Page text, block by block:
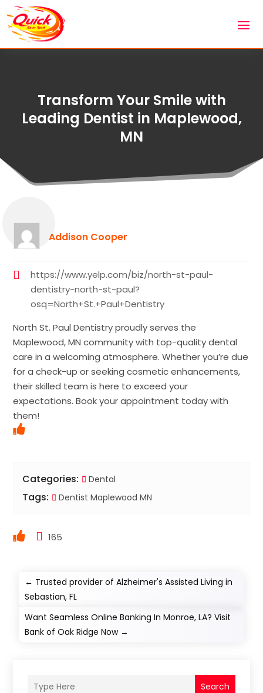
Transform Your Smile with
Leading Dentist in Maplewood,
MN
Addison Cooper
https://www.yelp.com/biz/north-st-paul-
dentistry-north-st-paul?
osq=North+St.+Paul+Dentistry
North St. Paul Dentistry proudly serves the
Maplewood, MN community with top-quality dental
care in a welcoming atmosphere. Whether you’re due
for a check-up or seeking cosmetic enhancements,
their skilled team is here to exceed your
expectations. Book your appointment today with
them!
Categories: Dental
Tags: Dentist Maplewood MN
165
← Trusted provider of Alzheimer's Assisted Living in
Sebastian, FL
Want Seamless Online Banking In Monroe, LA? Visit
Bank of Oak Ridge Now→
Search